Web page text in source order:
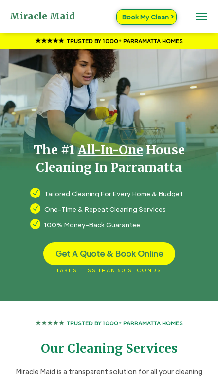
Miracle Maid Book My Clean
TRUSTED BY1000+ PARRAMATTA HOMES
The #1All-In-OneHouse
Cleaning In Parramatta
N Tailored Cleaning For Every Home & Budget
N One-Time & Repeat Cleaning Services
N 100% Money-Back Guarantee
Get A Quote & Book Online
TAKES LESS THAN 60 SECONDS
TRUSTED BY1000+ PARRAMATTA HOMES
Our Cleaning Services
Miracle Maid is a transparent solution for all your cleaning